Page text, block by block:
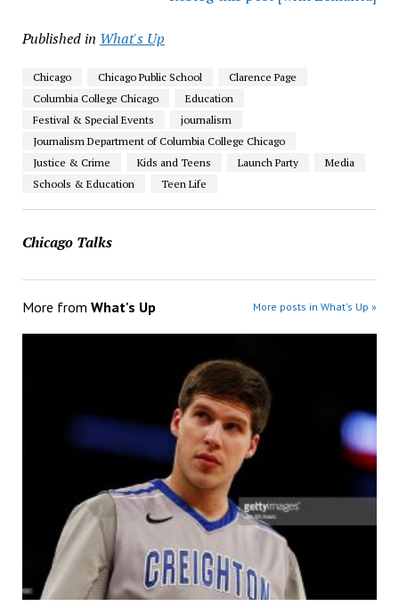
Published in What's Up
Chicago Chicago Public School
Clarence Page
Columbia College Chicago
Education
Festival & Special Events
journalism
Journalism Department of Columbia College Chicago
Justice & Crime
Kids and Teens Launch Party
Media
Schools & Education
Teen Life
Chicago Talks
More from What's Up More posts in What's Up »